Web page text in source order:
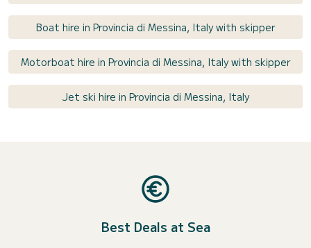
Boat hire in Provincia di Messina, Italy with skipper
Motorboat hire in Provincia di Messina, Italy with skipper
Jet ski hire in Provincia di Messina, Italy
Best Deals at Sea